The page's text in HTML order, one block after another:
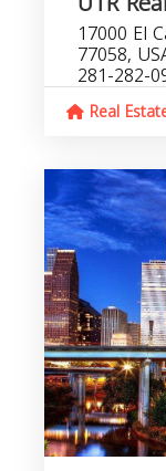
17000 El
77058,
281-282-
Real